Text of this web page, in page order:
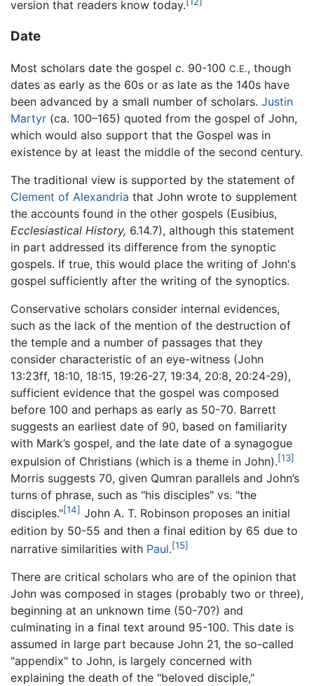
version that readers know today.
Date
Most scholars date the gospel c. 90-100 C.E., though
dates as early as the 60s or as late as the 140s have
been advanced by a small number of scholars. Justin
Martyr (ca. 100–165) quoted from the gospel of John,
which would also support that the Gospel was in
existence by at least the middle of the second century.
The traditional view is supported by the statement of
Clement of Alexandria that John wrote to supplement
the accounts found in the other gospels (Eusibius,
Ecclesiastical History, 6.14.7), although this statement
in part addressed its difference from the synoptic
gospels. If true, this would place the writing of John's
gospel sufficiently after the writing of the synoptics.
Conservative scholars consider internal evidences,
such as the lack of the mention of the destruction of
the temple and a number of passages that they
consider characteristic of an eye-witness (John
13:23ff, 18:10, 18:15, 19:26-27, 19:34, 20:8, 20:24-29),
sufficient evidence that the gospel was composed
before 100 and perhaps as early as 50-70. Barrett
suggests an earliest date of 90, based on familiarity
with Mark’s gospel, and the late date of a synagogue
expulsion of Christians (which is a theme in John).[13]
Morris suggests 70, given Qumran parallels and John’s
turns of phrase, such as "his disciples" vs. "the
disciples."[14] John A. T. Robinson proposes an initial
edition by 50-55 and then a final edition by 65 due to
narrative similarities with Paul.[15]
There are critical scholars who are of the opinion that
John was composed in stages (probably two or three),
beginning at an unknown time (50-70?) and
culminating in a final text around 95-100. This date is
assumed in large part because John 21, the so-called
"appendix" to John, is largely concerned with
explaining the death of the "beloved disciple,"